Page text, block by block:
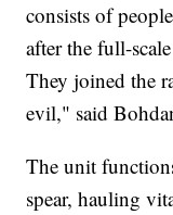
consists of
after the full-
They joined the
evil," said
The unit
spear, hauling